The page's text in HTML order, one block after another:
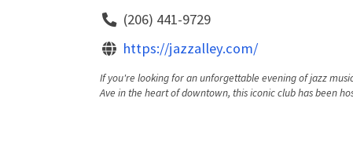
(206) 441-9729
https://jazzalley.com/
If you're looking for an unforgettable evening of jazz
Ave in the heart of downtown, this iconic club has been